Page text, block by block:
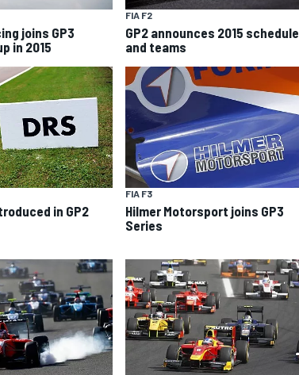
joins GP3
in 2015
FIA F2
GP2 announces 2015 schedule
and teams
in GP2
FIA F3
Hilmer Motorsport joins GP3
Series